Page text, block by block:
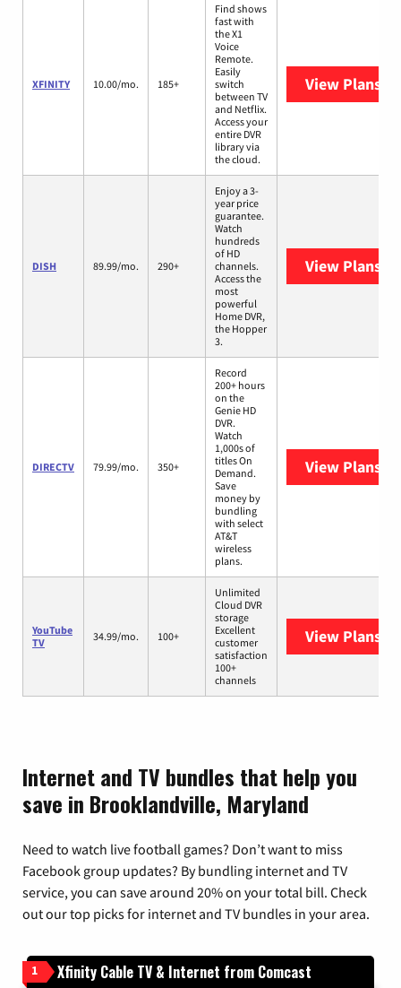
XFINITY 10.00/mo. 185+
Find shows
fast with
the X1
Voice
Remote.
Easily
switch
between TV
and Netflix.
Access your
entire DVR
library via
the cloud.
View Plans
DISH 89.99/mo. 290+
Enjoy a 3-
year price
guarantee.
Watch
hundreds
of HD
channels.
Access the
most
powerful
Home DVR,
the Hopper
3.
View Plans
DIRECTV 79.99/mo. 350+
Record
200+ hours
on the
Genie HD
DVR.
Watch
1,000s of
titles On
Demand.
Save
money by
bundling
with select
AT&T
wireless
plans.
View Plans
YouTube
TV
34.99/mo. 100+
Unlimited
Cloud DVR
storage
Excellent
customer
satisfaction
100+
channels
View Plans
Internet and TV bundles that help you
save in Brooklandville, Maryland
Need to watch live football games? Don’t want to miss
Facebook group updates? By bundling internet and TV
service, you can save around 20% on your total bill. Check
out our top picks for internet and TV bundles in your area.
1 Xfinity Cable TV & Internet from Comcast